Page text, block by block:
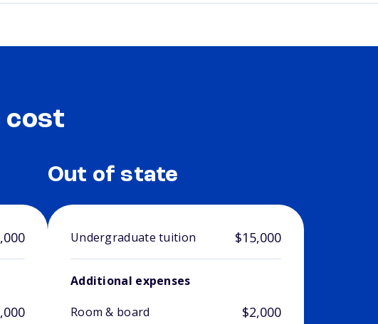
cost
Out of state
Undergraduate tuition $15,000
Additional expenses
Room & board
$2,000